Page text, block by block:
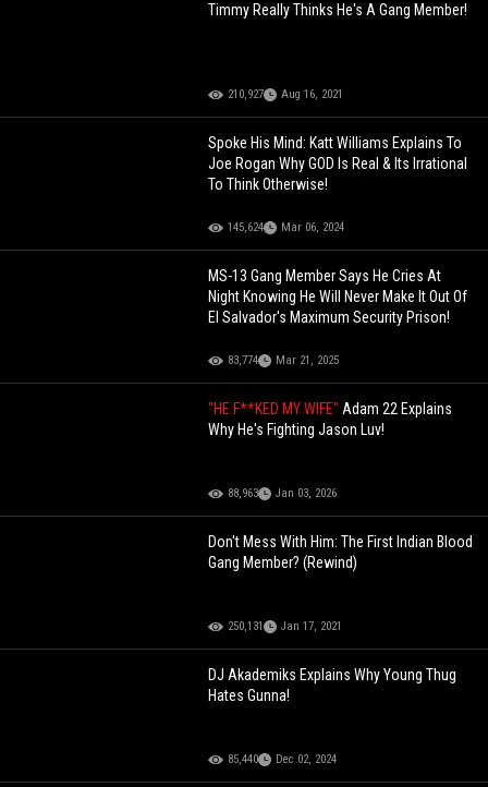
Timmy Really Thinks He's A Gang Member!
210,927 Aug 16, 2021
Spoke His Mind: Katt Williams Explains To
Joe Rogan Why GOD Is Real & Its Irrational
To Think Otherwise!
145,624 Mar 06, 2024
MS-13 Gang Member Says He Cries At
Night Knowing He Will Never Make It Out Of
El Salvador's Maximum Security Prison!
83,774 Mar 21, 2025
"HE F**KED MY WIFE" Adam 22 Explains
Why He's Fighting Jason Luv!
88,963 Jan 03, 2026
Don't Mess With Him: The First Indian Blood
Gang Member? (Rewind)
250,131 Jan 17, 2021
DJ Akademiks Explains Why Young Thug
Hates Gunna!
85,440 Dec 02, 2024